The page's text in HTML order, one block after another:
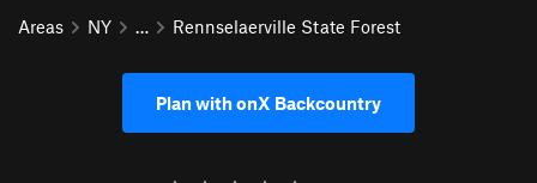
Areas
NY … Rennselaerville State Forest
Plan with onX Backcountry